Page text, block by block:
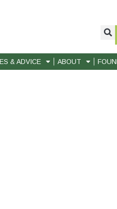
& ADVICE ABOUT